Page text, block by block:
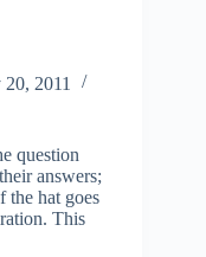
2011
question
answers;
the hat goes
This